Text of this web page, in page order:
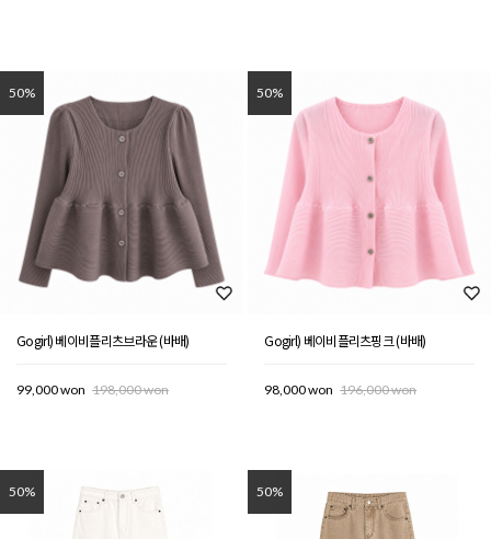
50%
Gogirl) 베이비플리츠브라운 (바배)
99,000 won 198,000 won
50%
Gogirl) 베이비플리츠핑크 (바배)
98,000 won 196,000 won
50% 50%